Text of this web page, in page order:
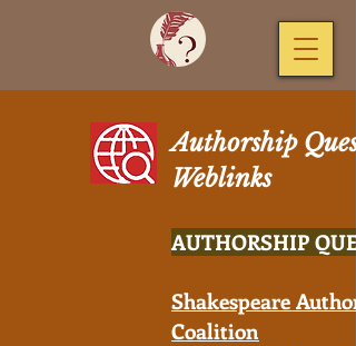
Authorship
Weblinks
AUTHORSHIP
Shakespeare
Coalition